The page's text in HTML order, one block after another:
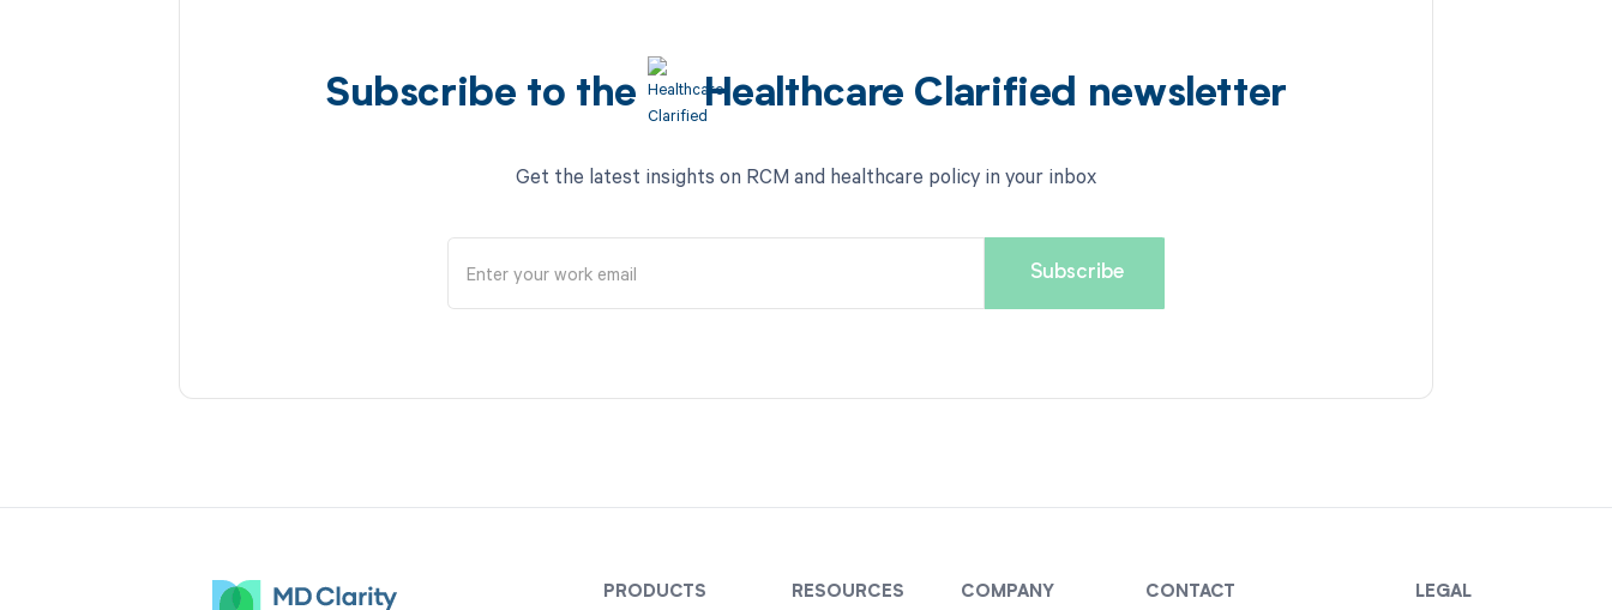
Subscribe to the Healthcare Clarified newsletter
Get the latest insights on RCM and healthcare policy in your inbox
PRODUCTS RESOURCES COMPANY CONTACT LEGAL